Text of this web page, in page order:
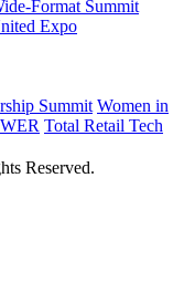
Format Summit
Expo
Summit Women in
Total Retail Tech
Reserved.